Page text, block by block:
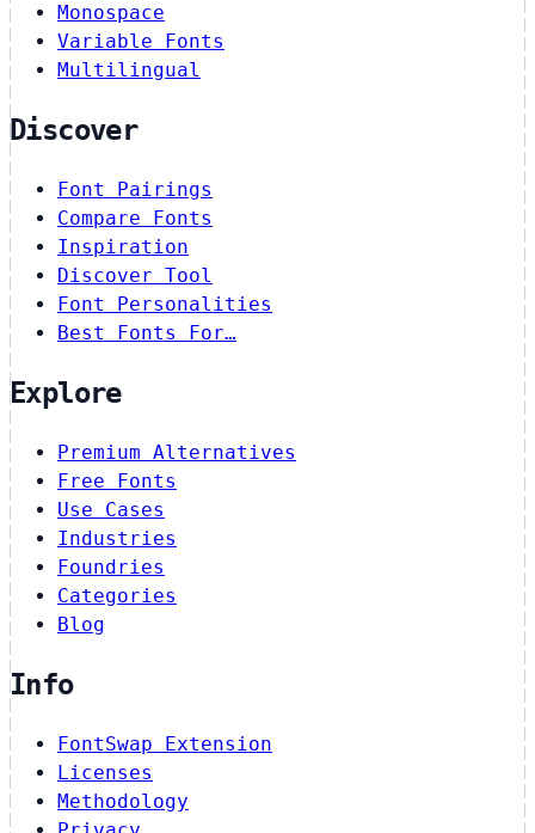
Monospace
Variable Fonts
Multilingual
Discover
Font Pairings
Compare Fonts
Inspiration
Discover Tool
Font Personalities
Best Fonts For…
Explore
Premium Alternatives
Free Fonts
Use Cases
Industries
Foundries
Categories
Blog
Info
FontSwap Extension
Licenses
Methodology